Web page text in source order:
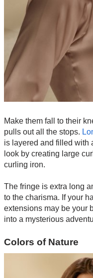
Make them fall to their
pulls out all the stops.
is layered and filled with
look by creating large
curling iron.
The fringe is extra long
to the charisma. If your
extensions may be your
into a mysterious
Colors of Nature